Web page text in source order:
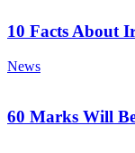
10 Facts About
News
60 Marks Will